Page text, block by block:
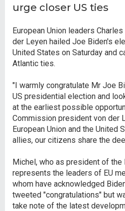
urge closer US ties
European Union leaders
der Leyen hailed Joe Biden's
United States on Saturday and
Atlantic ties.
"I warmly congratulate Mr Joe
US presidential election and
at the earliest possible
Commission president von der
European Union and the United
allies, our citizens share the
Michel, who as president of the
represents the leaders of EU
whom have acknowledged
tweeted "congratulations" but
take note of the latest